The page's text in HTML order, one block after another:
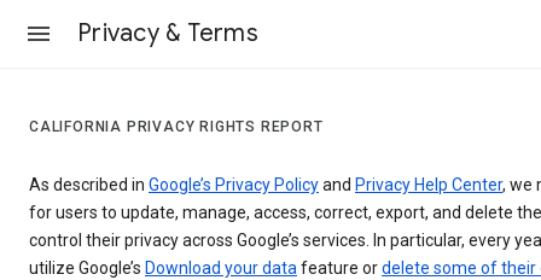
Privacy & Terms
CALIFORNIA PRIVACY RIGHTS REPORT
As described in Google’s Privacy Policyand Privacy Help Center, we
for users to update, manage, access, correct, export, and delete
control their privacy across Google’s services. In particular, every
utilize Google’s Download your datafeature ordelete some of their